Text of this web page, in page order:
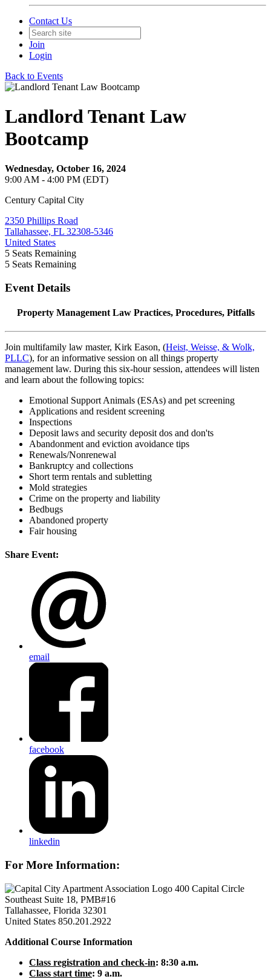
Contact Us
Join
Login
Back to Events
Landlord Tenant Law
Bootcamp
Wednesday, October 16, 2024
9:00 AM - 4:00 PM (EDT)
Century Capital City
2350 Phillips Road
Tallahassee, FL 32308-5346
United States
5 Seats Remaining
5 Seats Remaining
Event Details
Property Management Law Practices, Procedures, Pitfalls
Join multifamily law master, Kirk Eason, (Heist, Weisse, & Wolk,
PLLC), for an informative session on all things property
management law. During this six-hour session, attendees will listen
and learn about the following topics:
Emotional Support Animals (ESAs) and pet screening
Applications and resident screening
Inspections
Deposit laws and security deposit dos and don'ts
Abandonment and eviction avoidance tips
Renewals/Nonrenewal
Bankruptcy and collections
Short term rentals and subletting
Mold strategies
Crime on the property and liability
Bedbugs
Abandoned property
Fair housing
Share Event:
email
facebook
linkedin
For More Information:
400 Capital Circle
Southeast Suite 18, PMB#16
Tallahassee, Florida 32301
United States 850.201.2922
Additional Course Information
Class registration and check-in: 8:30 a.m.
Class start time: 9 a.m.